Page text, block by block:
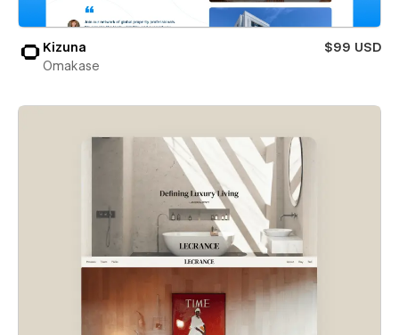
Kizuna
$99 USD
Omakase